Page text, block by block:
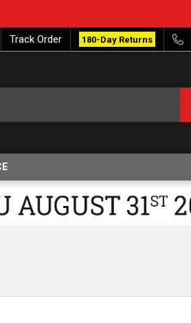
Track Order 180-Day Returns